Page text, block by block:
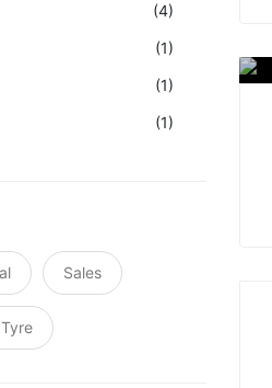
(4)
(1)
(1)
(1)
Sales
Tyre